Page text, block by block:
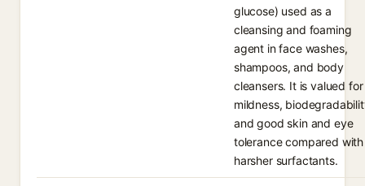
glucose) used as a
cleansing and foaming
agent in face washes,
shampoos, and body
cleansers. It is valued
mildness,
and good skin and eye
tolerance compared with
harsher surfactants.